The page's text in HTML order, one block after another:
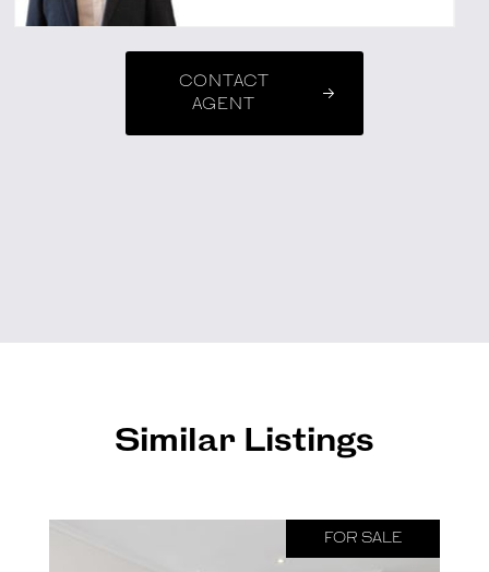
CONTACT
AGENT
Similar Listings
FOR SALE